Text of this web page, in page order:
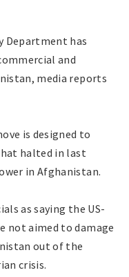
Department has
and
media reports
is designed to
halted in last
in Afghanistan.
as saying the US-
not aimed to damage
out of the
crisis.